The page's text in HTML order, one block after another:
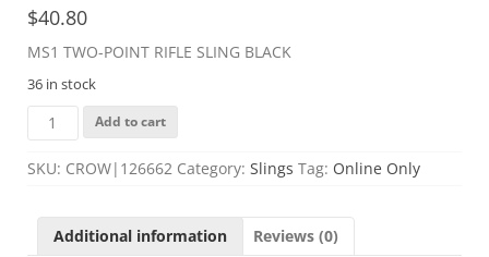
$40.80
MS1 TWO-POINT RIFLE SLING BLACK
36 in stock
MS1
TWO-
RIFLE
BLACK
quantity
Add to cart
SKU: CROW|126662 Category: Slings Tag: Online Only
Additional information Reviews (0)